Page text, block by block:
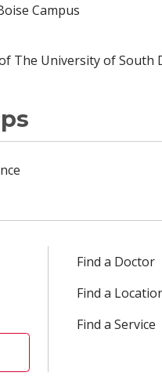
Campus
The University of South
Find a Doctor
Find a
Find a Service